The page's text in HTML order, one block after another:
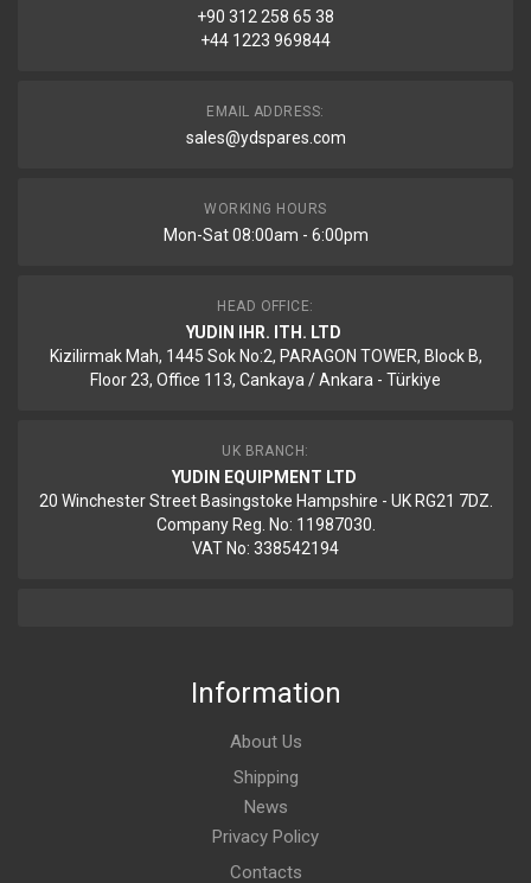
+90 312 258 65 38
+44 1223 969844
EMAIL ADDRESS:
sales@ydspares.com
WORKING HOURS
Mon-Sat 08:00am - 6:00pm
HEAD OFFICE:
YUDIN IHR. ITH. LTD
Kizilirmak Mah, 1445 Sok No:2, PARAGON TOWER, Block B,
Floor 23, Office 113, Cankaya / Ankara - Türkiye
UK BRANCH:
YUDIN EQUIPMENT LTD
20 Winchester Street Basingstoke Hampshire - UK RG21 7DZ.
Company Reg. No: 11987030.
VAT No: 338542194
Information
About Us
Shipping
News
Privacy Policy
Contacts